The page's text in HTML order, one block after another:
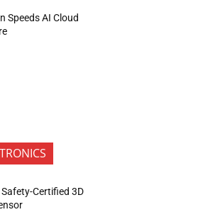
Speeds AI Cloud
Safety-Certified 3D